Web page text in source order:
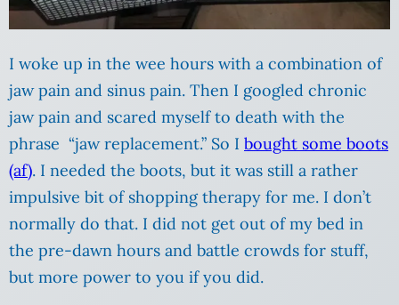
I woke up in the wee hours with a combination of
jaw pain and sinus pain. Then I googled chronic
jaw pain and scared myself to death with the
phrase “jaw replacement.” So I bought some boots
(af). I needed the boots, but it was still a rather
impulsive bit of shopping therapy for me. I don’t
normally do that. I did not get out of my bed in
the pre-dawn hours and battle crowds for stuff,
but more power to you if you did.